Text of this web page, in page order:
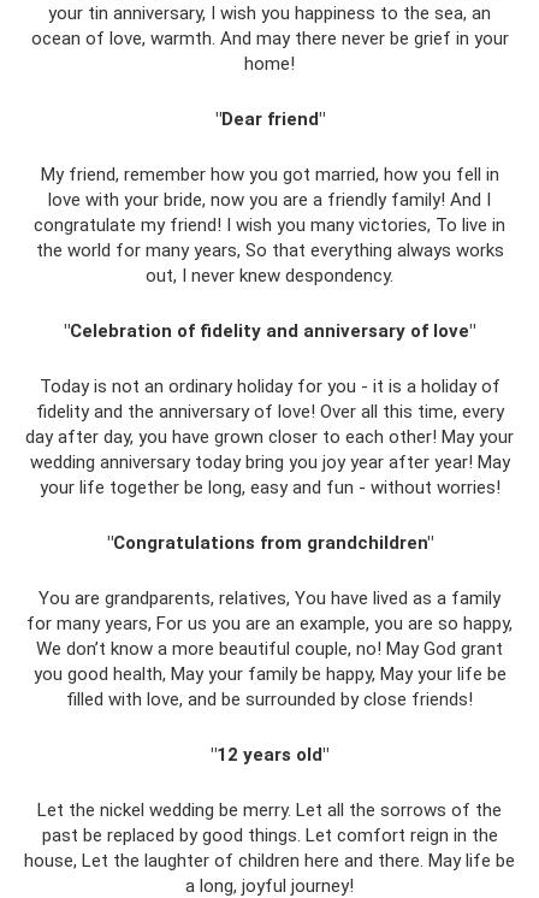
your tin anniversary, I wish you happiness to the sea, an
ocean of love, warmth. And may there never be grief in your
home!
"Dear friend"
My friend, remember how you got married, how you fell in
love with your bride, now you are a friendly family! And I
congratulate my friend! I wish you many victories, To live in
the world for many years, So that everything always works
out, I never knew despondency.
"Celebration of fidelity and anniversary of love"
Today is not an ordinary holiday for you - it is a holiday of
fidelity and the anniversary of love! Over all this time, every
day after day, you have grown closer to each other! May your
wedding anniversary today bring you joy year after year! May
your life together be long, easy and fun - without worries!
"Congratulations from grandchildren"
You are grandparents, relatives, You have lived as a family
for many years, For us you are an example, you are so happy,
We don’t know a more beautiful couple, no! May God grant
you good health, May your family be happy, May your life be
filled with love, and be surrounded by close friends!
"12 years old"
Let the nickel wedding be merry. Let all the sorrows of the
past be replaced by good things. Let comfort reign in the
house, Let the laughter of children here and there. May life be
a long, joyful journey!